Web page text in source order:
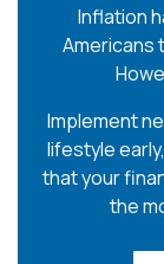
Inflation
Americans
Implement
lifestyle
that your
the